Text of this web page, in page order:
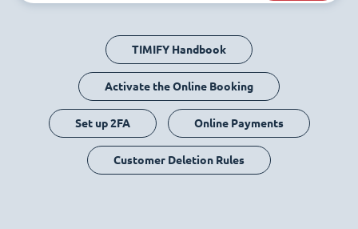
TIMIFY Handbook
Activate the Online Booking
Set up 2FA Online Payments
Customer Deletion Rules